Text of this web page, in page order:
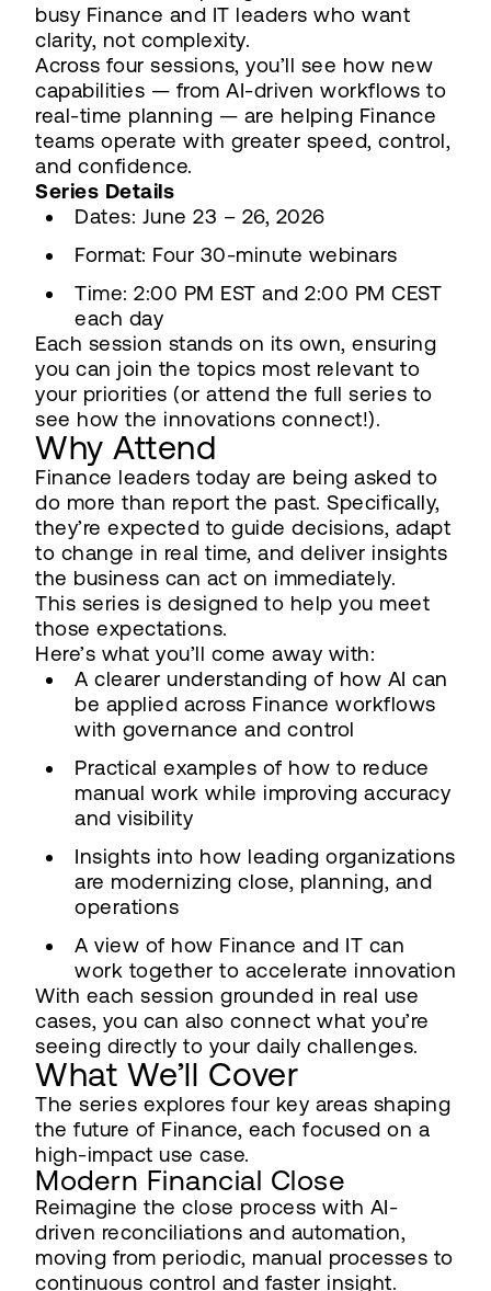
busy Finance and IT leaders who want
clarity, not complexity.
Across four sessions, you’ll see how new
capabilities — from AI-driven workflows to
real-time planning — are helping Finance
teams operate with greater speed, control,
and confidence.
Series Details
Dates: June 23 – 26, 2026
Format: Four 30-minute webinars
Time: 2:00 PM EST and 2:00 PM CEST
each day
Each session stands on its own, ensuring
you can join the topics most relevant to
your priorities (or attend the full series to
see how the innovations connect!).
Why Attend
Finance leaders today are being asked to
do more than report the past. Specifically,
they’re expected to guide decisions, adapt
to change in real time, and deliver insights
the business can act on immediately.
This series is designed to help you meet
those expectations.
Here’s what you’ll come away with:
A clearer understanding of how AI can
be applied across Finance workflows
with governance and control
Practical examples of how to reduce
manual work while improving accuracy
and visibility
Insights into how leading organizations
are modernizing close, planning, and
operations
A view of how Finance and IT can
work together to accelerate innovation
With each session grounded in real use
cases, you can also connect what you’re
seeing directly to your daily challenges.
What We’ll Cover
The series explores four key areas shaping
the future of Finance, each focused on a
high-impact use case.
Modern Financial Close
Reimagine the close process with AI-
driven reconciliations and automation,
moving from periodic, manual processes to
continuous control and faster insight.